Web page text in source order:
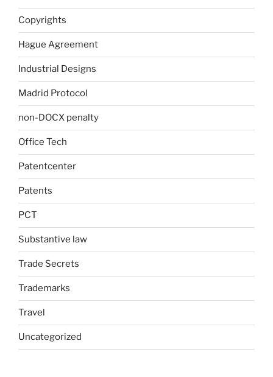
Copyrights
Hague Agreement
Industrial Designs
Madrid Protocol
non-DOCX penalty
Office Tech
Patentcenter
Patents
PCT
Substantive law
Trade Secrets
Trademarks
Travel
Uncategorized